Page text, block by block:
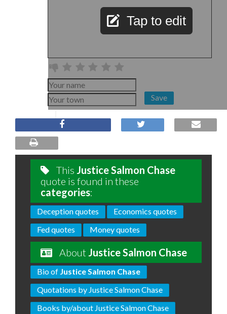
Tap to edit
Save
This Justice Salmon Chase
quote is found in these
categories:
Deception quotes
Economics quotes
Fed quotes
Money quotes
About Justice Salmon Chase
Bio of Justice Salmon Chase
Quotations by Justice Salmon Chase
Books by/about Justice Salmon Chase